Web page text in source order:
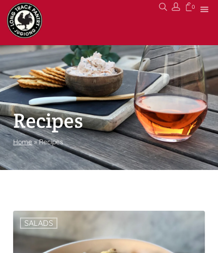
0
Recipes
Home»Recipes
SALADS